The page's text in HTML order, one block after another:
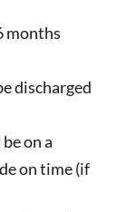
months
discharged
on a
on time (if